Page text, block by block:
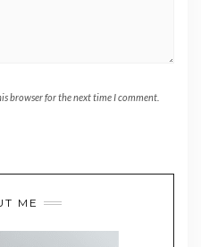
browser for the next time I comment.
ME